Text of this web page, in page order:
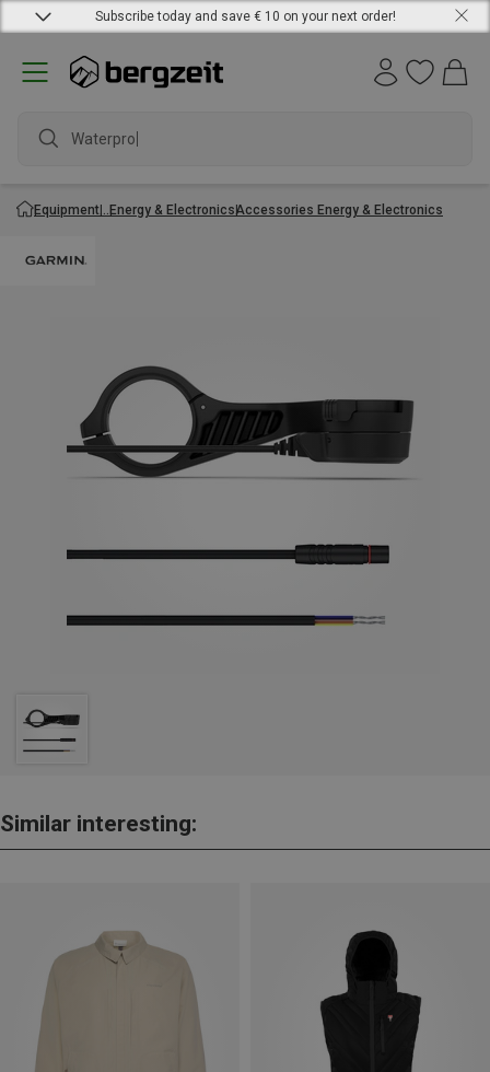
Subscribe today and save € 10 on your next order!
Waterproof
Equipment Energy & ElectronicsAccessories Energy & Electronics
Similar interesting: